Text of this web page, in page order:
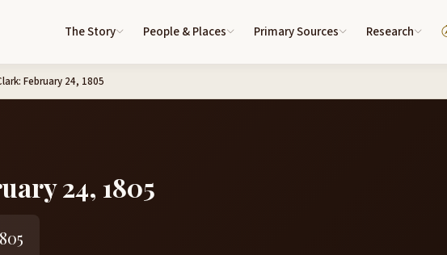
The Story People & Places Primary Sources Research
February 24, 1805
24, 1805